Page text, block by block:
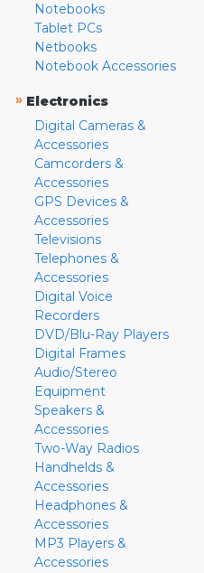
Notebooks
Tablet PCs
Netbooks
Notebook Accessories
» Electronics
Digital Cameras &
Accessories
Camcorders &
Accessories
GPS Devices &
Accessories
Televisions
Telephones &
Accessories
Digital Voice
Recorders
DVD/Blu-Ray Players
Digital Frames
Audio/Stereo
Equipment
Speakers &
Accessories
Two-Way Radios
Handhelds &
Accessories
Headphones &
Accessories
MP3 Players &
Accessories